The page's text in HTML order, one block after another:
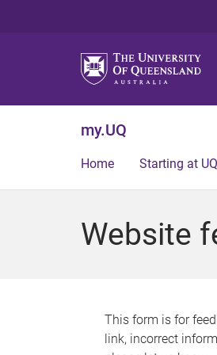
my.UQ
Home Starting at UQ
Website
This form is for
link, incorrect